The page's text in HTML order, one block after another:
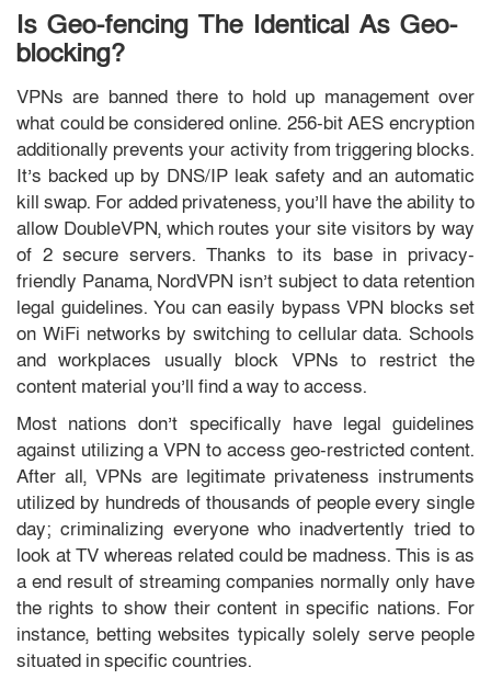
Is Geo-fencing The Identical As Geo-
blocking?
VPNs are banned there to hold up management over
what could be considered online. 256-bit AES encryption
additionally prevents your activity from triggering blocks.
It’s backed up by DNS/IP leak safety and an automatic
kill swap. For added privateness, you’ll have the ability to
allow DoubleVPN, which routes your site visitors by way
of 2 secure servers. Thanks to its base in privacy-
friendly Panama, NordVPN isn’t subject to data retention
legal guidelines. You can easily bypass VPN blocks set
on WiFi networks by switching to cellular data. Schools
and workplaces usually block VPNs to restrict the
content material you’ll find a way to access.
Most nations don’t specifically have legal guidelines
against utilizing a VPN to access geo-restricted content.
After all, VPNs are legitimate privateness instruments
utilized by hundreds of thousands of people every single
day; criminalizing everyone who inadvertently tried to
look at TV whereas related could be madness. This is as
a end result of streaming companies normally only have
the rights to show their content in specific nations. For
instance, betting websites typically solely serve people
situated in specific countries.